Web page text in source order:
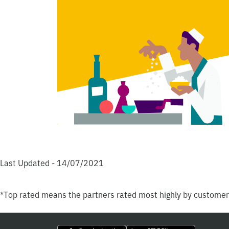
Last Updated - 14/07/2021
*Top rated means the partners rated most highly by